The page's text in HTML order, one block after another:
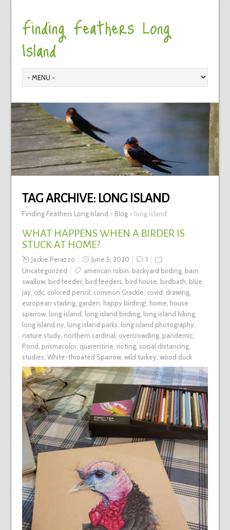
Finding Feathers Long
Island
TAG ARCHIVE: LONG ISLAND
Finding Feathers Long Island > Blog> long island
WHAT HAPPENS WHEN A BIRDER IS
STUCK AT HOME?
Jackie Perazzo June 5, 2020
1
Uncategorized
american robin backyard birding, barn
swallow, bird feeder, bird feeders bird house birdbath blue
jay, cdc, colored pencil common Grackle covid drawing,
european starling, garden happy birding! home house
sparrow, long island long island birding, long island hiking,
long island ny, long island parks long island photography,
nature study, northern cardinal overcrowding, pandemic,
Pond prismacolor, quarentine rioting, social distancing,
studies White-throated Sparrow, wild turkey, wood duck